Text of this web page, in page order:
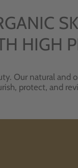
HIGH
Our natural
protect, and